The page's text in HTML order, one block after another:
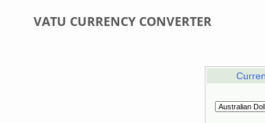
VATU CURRENCY CONVERTER